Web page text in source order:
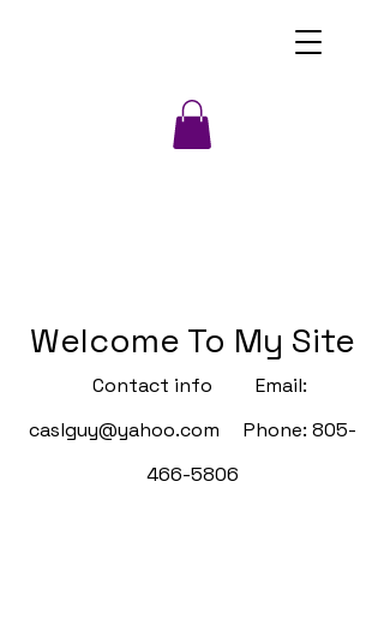
Welcome To My Site
Contact info Email:
caslguy@yahoo.com Phone: 805-
466-5806